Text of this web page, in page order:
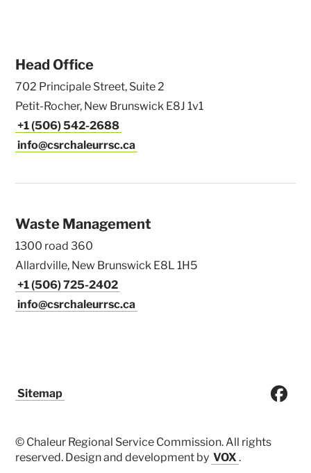
Head Office
702 Principale Street, Suite 2
Petit-Rocher, New Brunswick E8J 1v1
+1 (506) 542-2688
info@csrchaleurrsc.ca
Waste Management
1300 road 360
Allardville, New Brunswick E8L 1H5
+1 (506) 725-2402
info@csrchaleurrsc.ca
© Chaleur Regional Service Commission. All rights
reserved. Design and development by VOX .
Sitemap